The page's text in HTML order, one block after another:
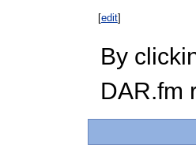
[edit]
By
DAR.fm